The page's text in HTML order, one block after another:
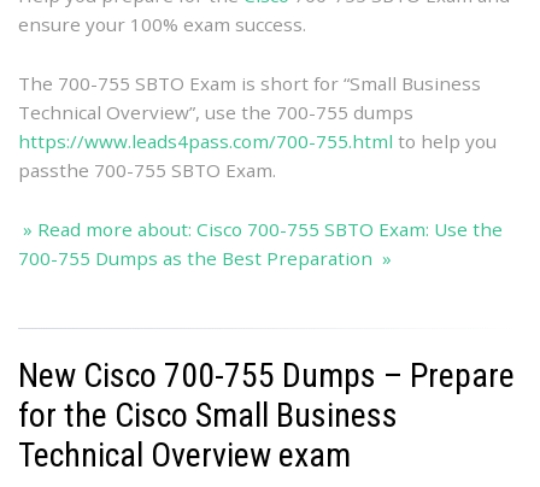
ensure your 100% exam success.
The 700-755 SBTO Exam is short for “Small Business
Technical Overview”, use the 700-755 dumps
https://www.leads4pass.com/700-755.html to help you
passthe 700-755 SBTO Exam.
» Read more about: Cisco 700-755 SBTO Exam: Use the
700-755 Dumps as the Best Preparation »
New Cisco 700-755 Dumps – Prepare
for the Cisco Small Business
Technical Overview exam